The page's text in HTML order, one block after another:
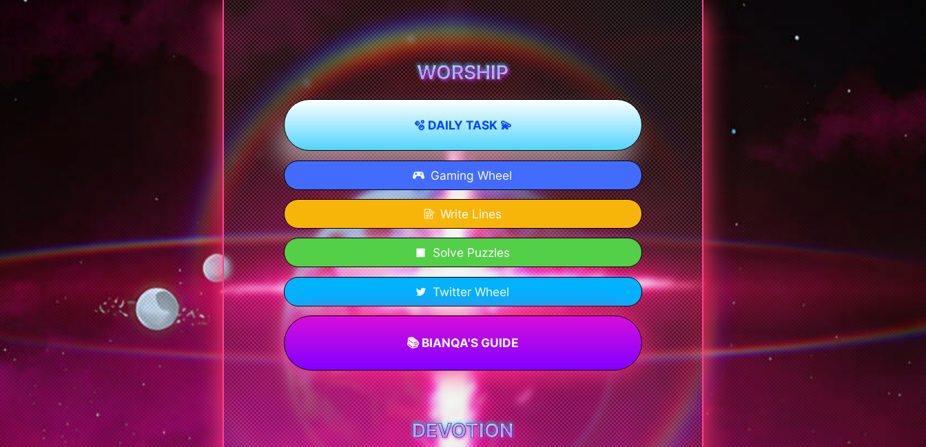
WORSHIP
🫧 DAILY TASK 💫
Gaming Wheel
Write Lines
Solve Puzzles
Twitter Wheel
📚 BIANQA'S GUIDE
DEVOTION